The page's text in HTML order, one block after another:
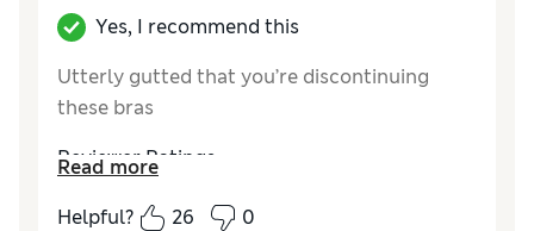
Yes, I recommend this
Utterly gutted that you’re discontinuing
these bras
Reviewer Ratings
Comfort Excellent
Read more
Helpful?
26 0